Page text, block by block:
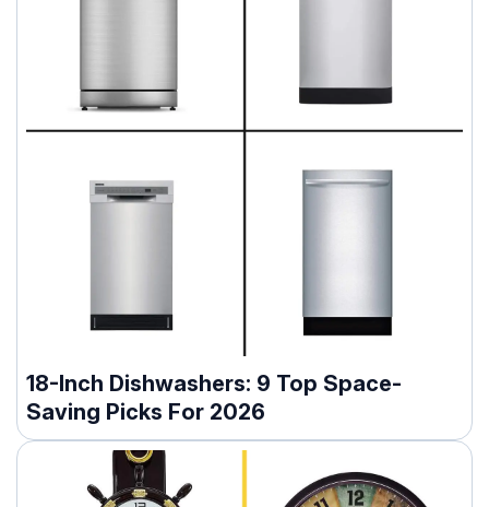
18-Inch Dishwashers: 9 Top Space-
Saving Picks For 2026